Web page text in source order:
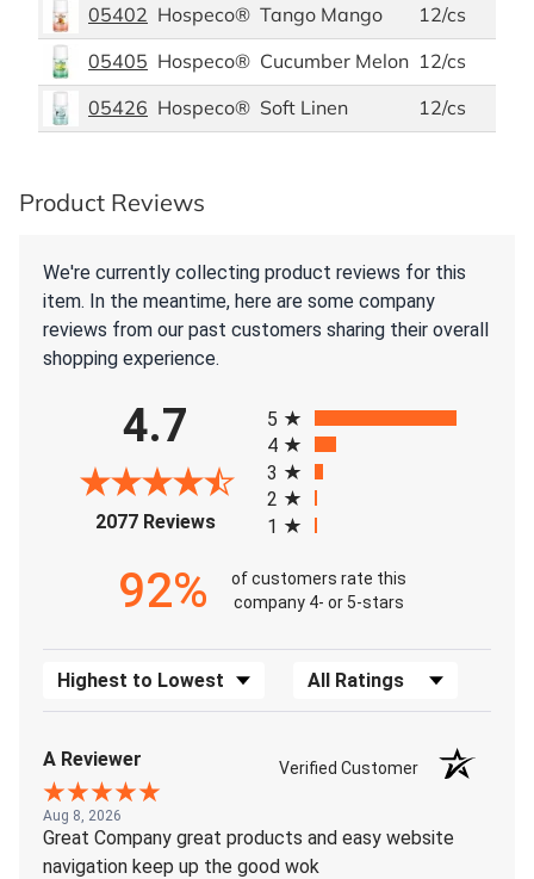
05402 Hospeco® Tango Mango
12/cs
05405 Hospeco® Cucumber Melon 12/cs
05426 Hospeco® Soft Linen 12/cs
Product Reviews
We're currently collecting product reviews for this
item. In the meantime, here are some company
reviews from our past customers sharing their overall
shopping experience.
4.7
2077 Reviews(opens in a new tab)
5
4
3
2
1
92%
of customers rate this
company 4- or 5-stars
Sort Reviews Filter Reviews by Rating
A Reviewer Verified Customer
Aug 8, 2026
Great Company great products and easy website
navigation keep up the good wok